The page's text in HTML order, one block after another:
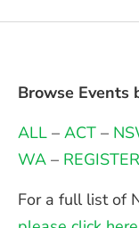
Browse Events
ALL–ACT–
WA–
For a full list of